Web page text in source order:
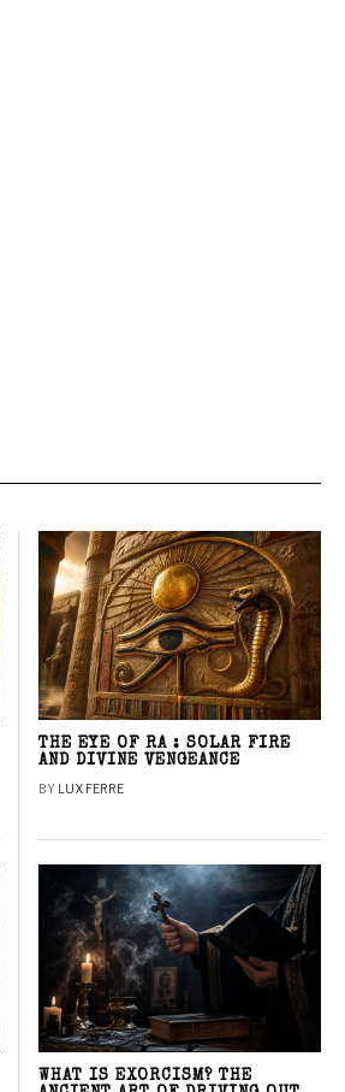
THE EYE OF RA : SOLAR FIRE
AND DIVINE VENGEANCE
BY LUX FERRE
WHAT IS EXORCISM? THE